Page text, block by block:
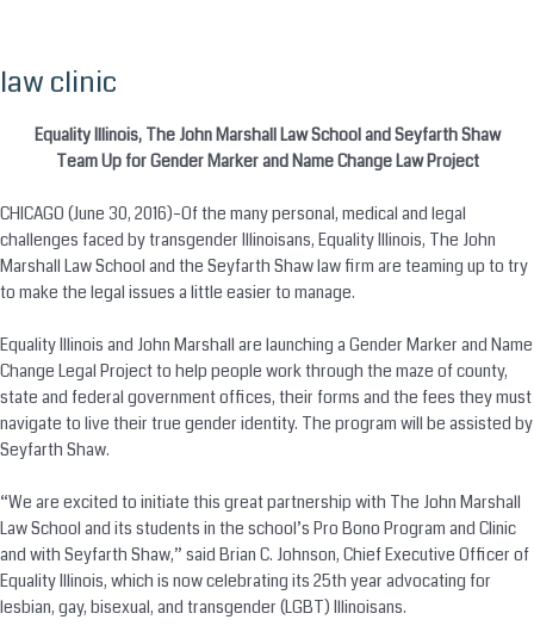
Skip
content
law clinic
Equality Illinois, The John Marshall Law School and Seyfarth Shaw
Team Up for Gender Marker and Name Change Law Project
CHICAGO (June 30, 2016)–Of the many personal, medical and legal
challenges faced by transgender Illinoisans, Equality Illinois, The John
Marshall Law School and the Seyfarth Shaw law firm are teaming up to try
to make the legal issues a little easier to manage.
Equality Illinois and John Marshall are launching a Gender Marker and Name
Change Legal Project to help people work through the maze of county,
state and federal government offices, their forms and the fees they must
navigate to live their true gender identity. The program will be assisted by
Seyfarth Shaw.
“We are excited to initiate this great partnership with The John Marshall
Law School and its students in the school’s Pro Bono Program and Clinic
and with Seyfarth Shaw,” said Brian C. Johnson, Chief Executive Officer of
Equality Illinois, which is now celebrating its 25th year advocating for
lesbian, gay, bisexual, and transgender (LGBT) Illinoisans.